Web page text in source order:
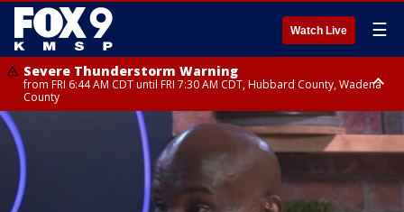
Watch Live ☰
Severe Thunderstorm Warning
from FRI 6:44 AM CDT until FRI 7:30 AM CDT, Hubbard County, Wadena
County
Severe Thunderstorm Warning
from FRI 6:14 AM CDT until FRI 7:00 AM CDT, Cass County